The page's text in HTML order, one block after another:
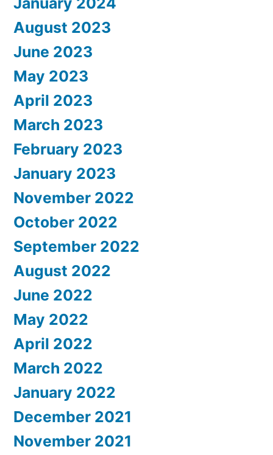
August 2023
June 2023
May 2023
April 2023
March 2023
February 2023
January 2023
November 2022
October 2022
September 2022
August 2022
June 2022
May 2022
April 2022
March 2022
January 2022
December 2021
November 2021